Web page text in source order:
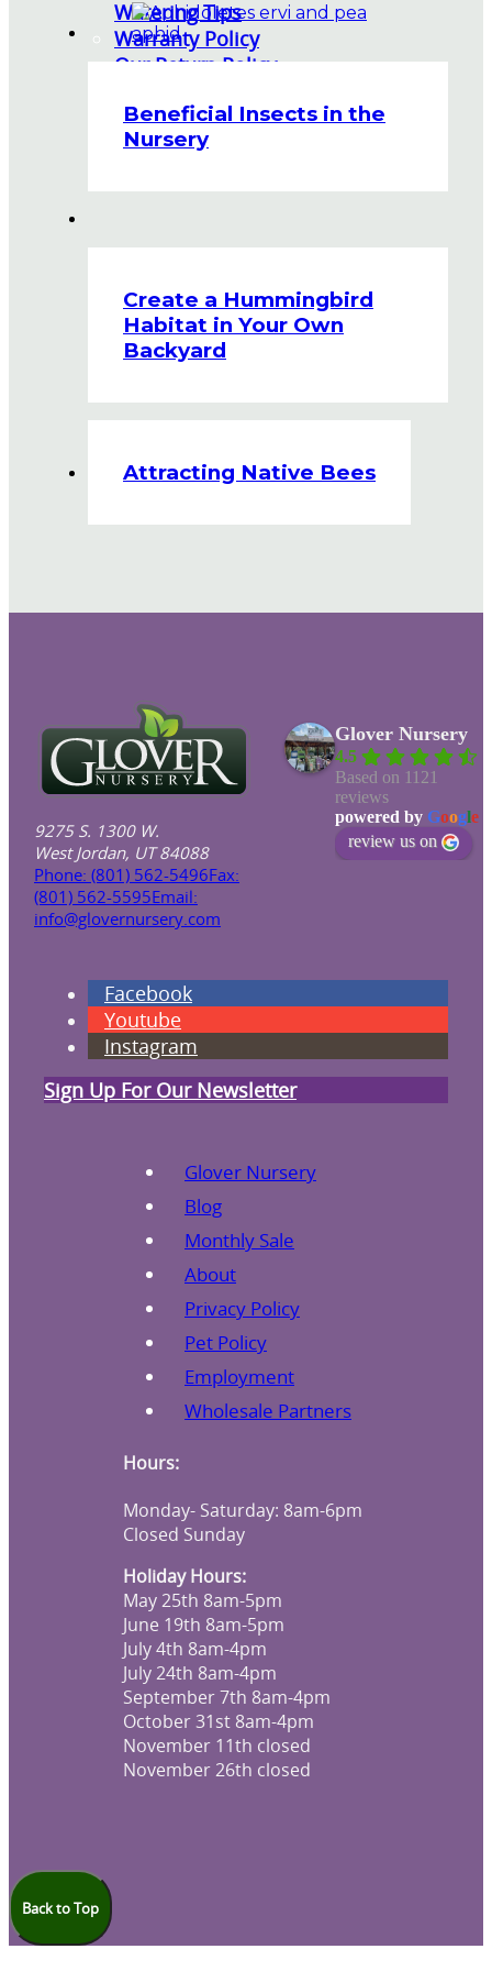
Watering Tips
Warranty Policy
Our Return Policy
Soil and Mulch Calculator
General Inquiry
Beneficial Insects in the
Nursery
Create a Hummingbird
Habitat in Your Own
Backyard
Attracting Native Bees
9275 S. 1300 W.
West Jordan, UT 84088
Phone: (801) 562-5496Fax:
(801) 562-5595Email:
info@glovernursery.com
Glover Nursery
4.5
Based on 1121
reviews
powered by Google
review us on
Facebook
Youtube
Instagram
Sign Up For Our Newsletter
Glover Nursery
Blog
Monthly Sale
About
Privacy Policy
Pet Policy
Employment
Wholesale Partners
Hours:
Monday- Saturday: 8am-6pm
Closed Sunday
Holiday Hours:
May 25th 8am-5pm
June 19th 8am-5pm
July 4th 8am-4pm
July 24th 8am-4pm
September 7th 8am-4pm
October 31st 8am-4pm
November 11th closed
November 26th closed
Back to Top